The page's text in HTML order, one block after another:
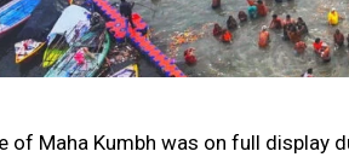
of Maha Kumbh was on full display